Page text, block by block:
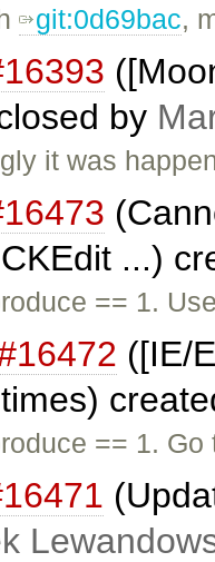
git:0d69bac,
by
it was
...)
== 1.
([IE/
== 1.